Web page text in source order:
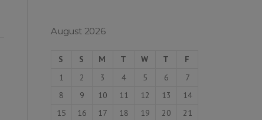
August 2026
S S M T W T
F
1
2 3 4 5 6
7
8
9 10 11 12 13
14
15
16 17 18 19 20
21